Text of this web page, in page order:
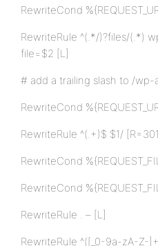
RewriteCond
RewriteRule ^(.*/)?files/(.*)
file=$2 [L]
# add a trailing slash to /wp-
RewriteCond
RewriteRule ^(.+)$ $1/
RewriteCond
RewriteCond
RewriteRule . – [L]
RewriteRule ^([_0-9a-zA-Z-